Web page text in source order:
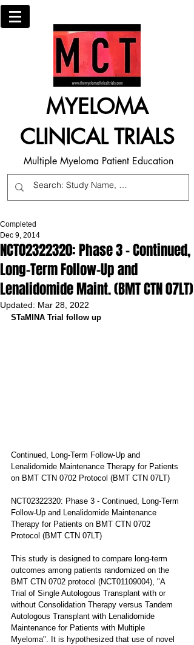
MYELOMA
CLINICAL TRIALS
Multiple Myeloma Patient Education
NCT02322320: Phase 3 - Continued,
Long-Term Follow-Up and
Lenalidomide Maint. (BMT CTN 07LT)
Completed
Dec 9, 2014
Updated: Mar 28, 2022
STaMINA Trial follow up
Continued, Long-Term Follow-Up and
Lenalidomide Maintenance Therapy for Patients
on BMT CTN 0702 Protocol (BMT CTN 07LT)
NCT02322320: Phase 3 - Continued, Long-Term
Follow-Up and Lenalidomide Maintenance
Therapy for Patients on BMT CTN 0702
Protocol (BMT CTN 07LT)
This study is designed to compare long-term
outcomes among patients randomized on the
BMT CTN 0702 protocol (NCT01109004), "A
Trial of Single Autologous Transplant with or
without Consolidation Therapy versus Tandem
Autologous Transplant with Lenalidomide
Maintenance for Patients with Multiple
Myeloma". It is hypothesized that use of novel